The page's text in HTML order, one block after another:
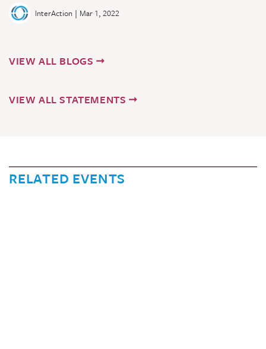
InterAction | Mar 1, 2022
VIEW ALL BLOGS
VIEW ALL STATEMENTS
RELATED EVENTS